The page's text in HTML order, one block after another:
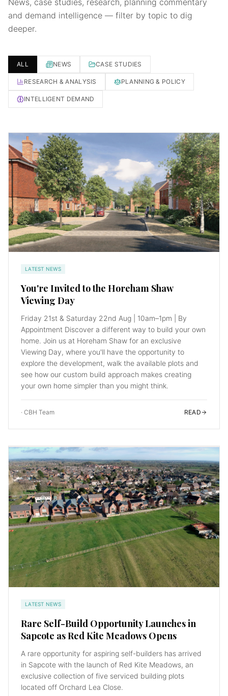
News, case studies, research, planning commentary
and demand intelligence — filter by topic to dig
deeper.
ALL NEWS CASE STUDIES
RESEARCH & ANALYSIS PLANNING & POLICY
INTELLIGENT DEMAND
LATEST NEWS
You're Invited to the Horeham Shaw
Viewing Day
Friday 21st & Saturday 22nd Aug | 10am–1pm | By
Appointment Discover a different way to build your own
home. Join us at Horeham Shaw for an exclusive
Viewing Day, where you'll have the opportunity to
explore the development, walk the available plots and
see how our custom build approach makes creating
your own home simpler than you might think.
· CBH Team READ
LATEST NEWS
Rare Self-Build Opportunity Launches in
Sapcote as Red Kite Meadows Opens
A rare opportunity for aspiring self-builders has arrived
in Sapcote with the launch of Red Kite Meadows, an
exclusive collection of five serviced building plots
located off Orchard Lea Close.